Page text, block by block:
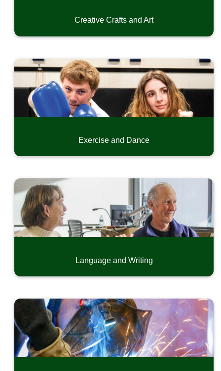
Conferences and Seminars
Small Business Development
Creative Crafts and Art
Exercise and Dance
Language and Writing